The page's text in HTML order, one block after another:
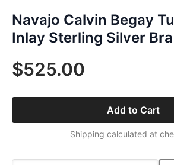
Navajo Calvin Begay
Inlay Sterling Silver Bra
$525.00
Add to Cart
Shipping calculated at